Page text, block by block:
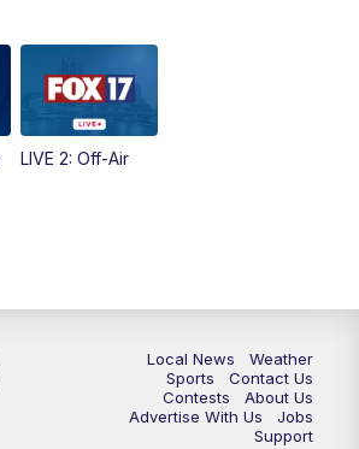
LIVE 2: Off-Air
Local News
Weather
Sports
Contact Us
Contests
About Us
Advertise With Us
Jobs
Support